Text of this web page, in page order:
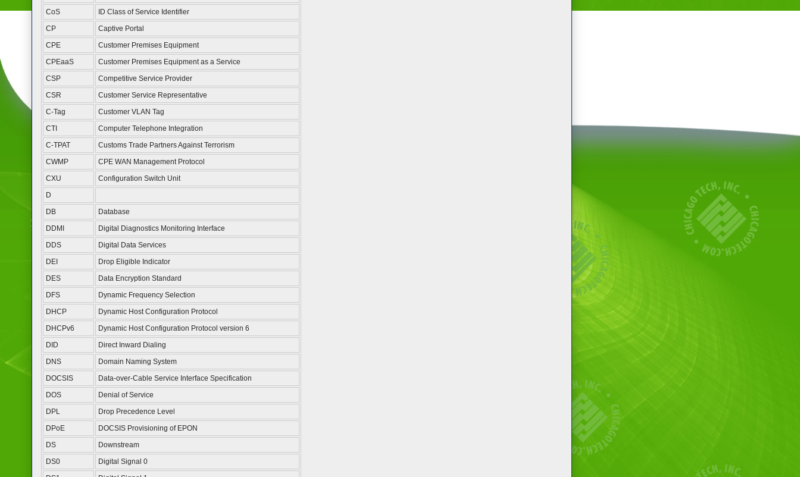
CoS
ID Class of Service Identifier
CP
Captive Portal
CPE
Customer Premises Equipment
CPEaaS
Customer Premises Equipment as a Service
CSP
Competitive Service Provider
CSR
Customer Service Representative
C-Tag
Customer VLAN Tag
CTI
Computer Telephone Integration
C-TPAT
Customs Trade Partners Against Terrorism
CWMP
CPE WAN Management Protocol
CXU
Configuration Switch Unit
D
DB
Database
DDMI
Digital Diagnostics Monitoring Interface
DDS
Digital Data Services
DEI
Drop Eligible Indicator
DES
Data Encryption Standard
DFS
Dynamic Frequency Selection
DHCP
Dynamic Host Configuration Protocol
DHCPv6
Dynamic Host Configuration Protocol version 6
DID
Direct Inward Dialing
DNS
Domain Naming System
DOCSIS
Data-over-Cable Service Interface Specification
DOS
Denial of Service
DPL
Drop Precedence Level
DPoE
DOCSIS Provisioning of EPON
DS
Downstream
DS0
Digital Signal 0